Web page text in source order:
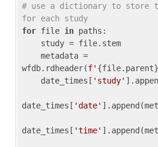
# use a dictionary to store
for each study
for file in paths:
wfdb.rdheader(f' {file.parent}
    date_times[
'study'
date_times[ 'date'
date_times[ 'time'